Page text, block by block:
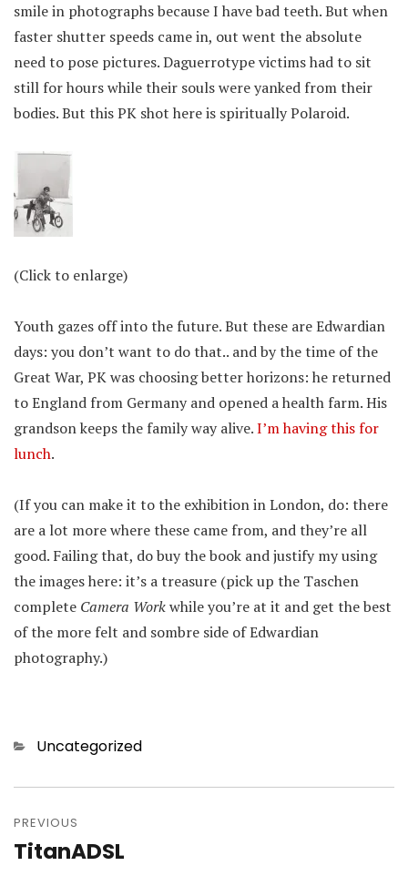
smile in photographs because I have bad teeth. But when
faster shutter speeds came in, out went the absolute
need to pose pictures. Daguerrotype victims had to sit
still for hours while their souls were yanked from their
bodies. But this PK shot here is spiritually Polaroid.
(Click to enlarge)
Youth gazes off into the future. But these are Edwardian
days: you don’t want to do that.. and by the time of the
Great War, PK was choosing better horizons: he returned
to England from Germany and opened a health farm. His
grandson keeps the family way alive.I’m having this for
lunch.
(If you can make it to the exhibition in London, do: there
are a lot more where these came from, and they’re all
good. Failing that, do buy the book and justify my using
the images here: it’s a treasure (pick up the Taschen
complete Camera Workwhile you’re at it and get the best
of the more felt and sombre side of Edwardian
photography.)
Categories
Uncategorized
navigation
PREVIOUS
Previous
TitanADSL